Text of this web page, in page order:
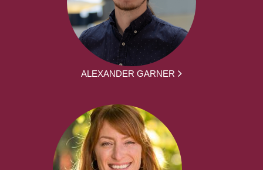
ALEXANDER GARNER